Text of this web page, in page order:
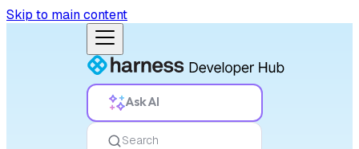
Skip to main content
Ask AI
Search